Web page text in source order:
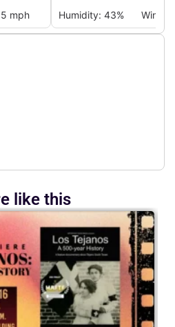
mph Humidity: 43% Wind:
like this